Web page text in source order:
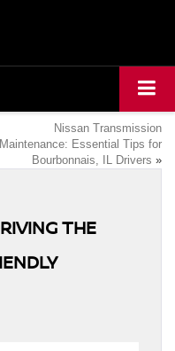
Nissan Transmission
Maintenance: Essential Tips for
Bourbonnais, IL Drivers »
THE